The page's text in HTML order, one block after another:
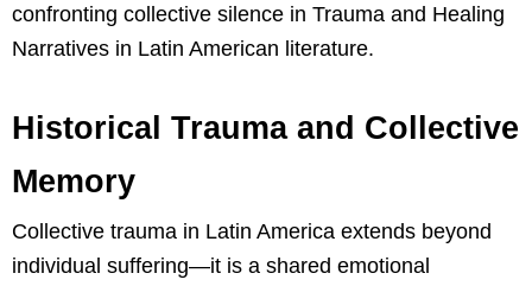
confronting collective silence in Trauma and Healing
Narratives in Latin American literature.
Historical Trauma and Collective
Memory
Collective trauma in Latin America extends beyond
individual suffering—it is a shared emotional